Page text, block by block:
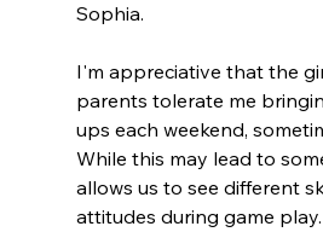
Sophia.
I'm appreciative that the
parents tolerate me
ups each weekend,
While this may lead to
allows us to see different
attitudes during game